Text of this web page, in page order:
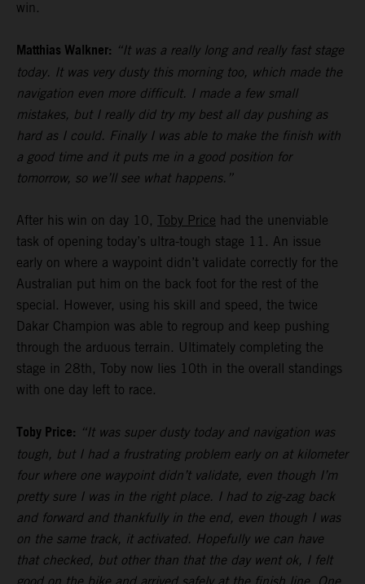
win.
Matthias Walkner: “It was a really long and really fast stage
today. It was very dusty this morning too, which made the
navigation even more difficult. I made a few small
mistakes, but I really did try my best all day pushing as
hard as I could. Finally I was able to make the finish with
a good time and it puts me in a good position for
tomorrow, so we’ll see what happens.”
After his win on day 10, Toby Price had the unenviable
task of opening today’s ultra-tough stage 11. An issue
early on where a waypoint didn’t validate correctly for the
Australian put him on the back foot for the rest of the
special. However, using his skill and speed, the twice
Dakar Champion was able to regroup and keep pushing
through the arduous terrain. Ultimately completing the
stage in 28th, Toby now lies 10th in the overall standings
with one day left to race.
Toby Price: “It was super dusty today and navigation was
tough, but I had a frustrating problem early on at kilometer
four where one waypoint didn’t validate, even though I’m
pretty sure I was in the right place. I had to zig-zag back
and forward and thankfully in the end, even though I was
on the same track, it activated. Hopefully we can have
that checked, but other than that the day went ok, I felt